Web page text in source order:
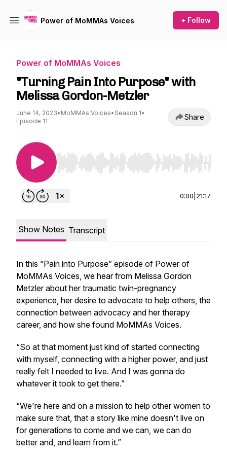
Power of MoMMAs Voices + Follow
Power of MoMMAs Voices
"Turning Pain Into Purpose" with
Melissa Gordon-Metzler
June 14, 2023• MoMMAs Voices• Season 1•
Episode 11
Share
Use Left/Right to seek, Home/End to jump to
0:00 21:17
Show Notes Transcript
In this “Pain into Purpose” episode of Power of
MoMMAs Voices, we hear from Melissa Gordon
Metzler about her traumatic twin-pregnancy
experience, her desire to advocate to help others, the
connection between advocacy and her therapy
career, and how she found MoMMAs Voices.
“So at that moment just kind of started connecting
with myself, connecting with a higher power, and just
really felt I needed to live. And I was gonna do
whatever it took to get there.”
“We're here and on a mission to help other women to
make sure that, that a story like mine doesn't live on
for generations to come and we can, we can do
better and, and learn from it.”